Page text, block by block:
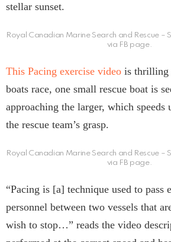
stellar sunset.
Royal Canadian Marine Search and Rescue –
via FB page.
This Pacing exercise video is thrilling
boats race, one small rescue boat is
approaching the larger, which speeds
the rescue team’s grasp.
Royal Canadian Marine Search and Rescue –
via FB page.
“Pacing is [a] technique used to pass
personnel between two vessels that
wish to stop…” reads the video